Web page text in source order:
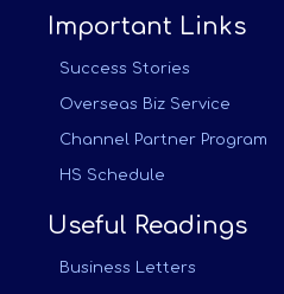
Important Links
Success Stories
Overseas Biz Service
Channel Partner Program
HS Schedule
Useful Readings
Business Letters